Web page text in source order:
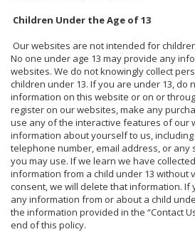
Children Under the Age of 13
Our websites are not intended for
No one under age 13 may provide any
websites. We do not knowingly collect
children under 13. If you are under 13, do
information on this website or on or
register on our websites, make any
use any of the interactive features of our
information about yourself to us,
telephone number, email address, or any
you may use. If we learn we have
information from a child under 13 without
consent, we will delete that information. If
any information from or about a child
the information provided in the “Contact
end of this policy.